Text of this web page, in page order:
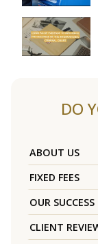
DO
ABOUT US
FIXED FEES
OUR
CLIENT